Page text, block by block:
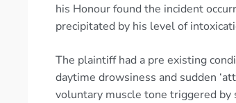
his Honour found the incident
precipitated by his level of
The plaintiff had a pre existing
daytime drowsiness and sudden
voluntary muscle tone triggered